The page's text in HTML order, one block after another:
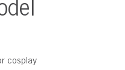
cosplay